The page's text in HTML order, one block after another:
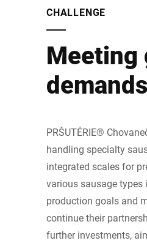
CHALLENGE
Meeting
demands
PRŠUTÉRIE®
handling specialty
integrated scales for
various sausage
production goals and
continue their
further investments,